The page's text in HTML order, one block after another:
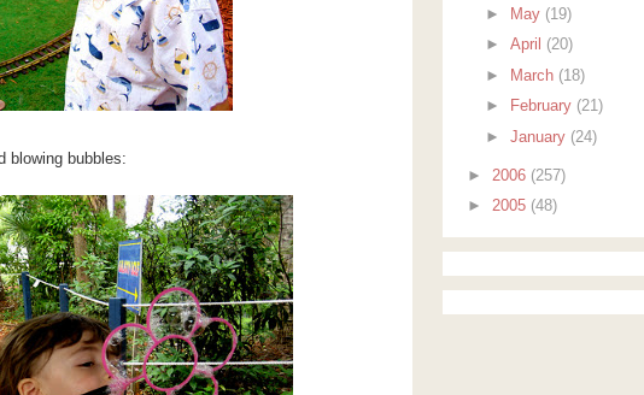
blowing bubbles:
► May (19)
►April (20)
► March (18)
►
February (21)
►January (24)
► 2006 (257)
► 2005 (48)